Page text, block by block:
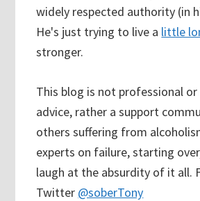
widely respected authority (in
He's just trying to live a little
stronger.
This blog is not professional
advice, rather a support
others suffering from
experts on failure, starting
laugh at the absurdity of it all.
Twitter @soberTony